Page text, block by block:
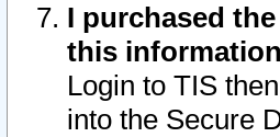
I purchased
this
Login to TIS
into the Secure